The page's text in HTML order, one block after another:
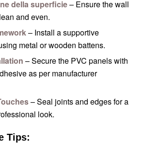
della superficie– Ensure the wall
and even.
– Install a supportive
metal or wooden battens.
– Secure the PVC panels with
as per manufacturer
– Seal joints and edges for a
look.
Tips: